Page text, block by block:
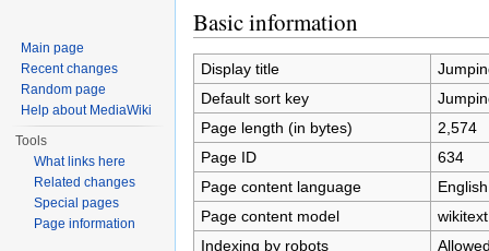
Basic information
Display title
Default sort key
Page length (in bytes)
2,574
Page ID
634
Page content language
Page content model
wikitext
Indexing by robots
Main page
Recent changes
Random page
Help about MediaWiki
Tools
What links here
Related changes
Special pages
Page information